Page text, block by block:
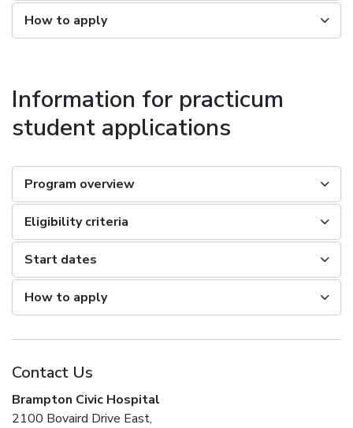
How to apply
Information for practicum
student applications
Program overview
Eligibility criteria
Start dates
How to apply
Contact Us
Brampton Civic Hospital
2100 Bovaird Drive East,